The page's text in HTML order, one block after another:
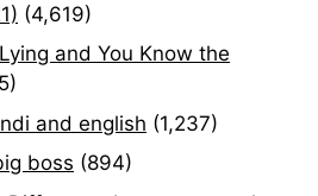
(4,619)
and You Know the
and english (1,237)
boss (894)